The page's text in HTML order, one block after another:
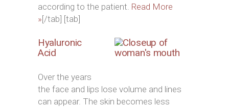
according to the patient. Read More
»[/tab] [tab]
Hyaluronic
Acid
Over the years
the face and lips lose volume and lines
can appear. The skin becomes less